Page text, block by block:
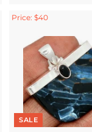
Price: $40
SALE